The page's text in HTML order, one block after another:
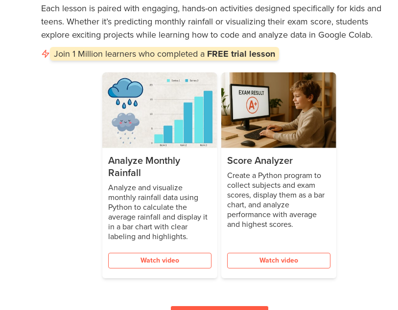
Each lesson is paired with engaging, hands-on activities designed specifically for kids and
teens. Whether it’s predicting monthly rainfall or visualizing their exam score, students
explore exciting projects while learning how to code and analyze data in Google Colab.
Join 1 Million learners who completed a FREE trial lesson
Analyze Monthly
Rainfall
Analyze and visualize
monthly rainfall data using
Python to calculate the
average rainfall and display it
in a bar chart with clear
labeling and highlights.
Watch video
Score Analyzer
Create a Python program to
collect subjects and exam
scores, display them as a bar
chart, and analyze
performance with average
and highest scores.
Watch video